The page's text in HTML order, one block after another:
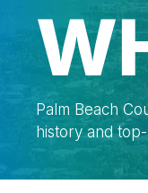
Palm Beach
history and